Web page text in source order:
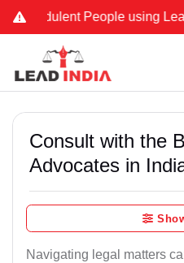
People using Lead
Consult with the
Advocates in
Navigating legal matters